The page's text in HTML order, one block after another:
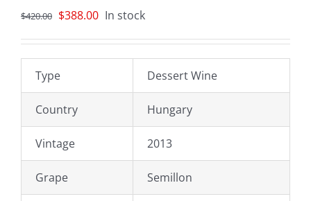
$420.00 Original
$420.00.
$388.00Current
In stock
Type Dessert Wine
Country Hungary
Vintage 2013
Grape Semillon